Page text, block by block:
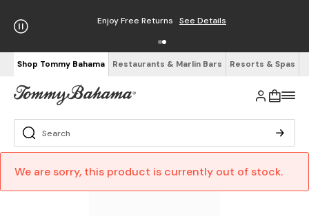
Enjoy Free Returns See Details
Shop Tommy Bahama Restaurants & Marlin Bars Resorts & Spas
We are sorry, this product is currently out of stock.